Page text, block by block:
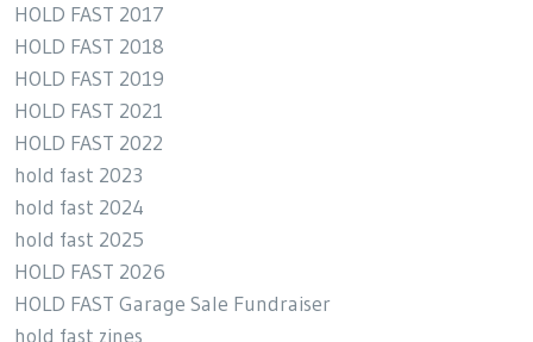
HOLD FAST 2017
HOLD FAST 2018
HOLD FAST 2019
HOLD FAST 2021
HOLD FAST 2022
hold fast 2023
hold fast 2024
hold fast 2025
HOLD FAST 2026
HOLD FAST Garage Sale Fundraiser
hold fast zines